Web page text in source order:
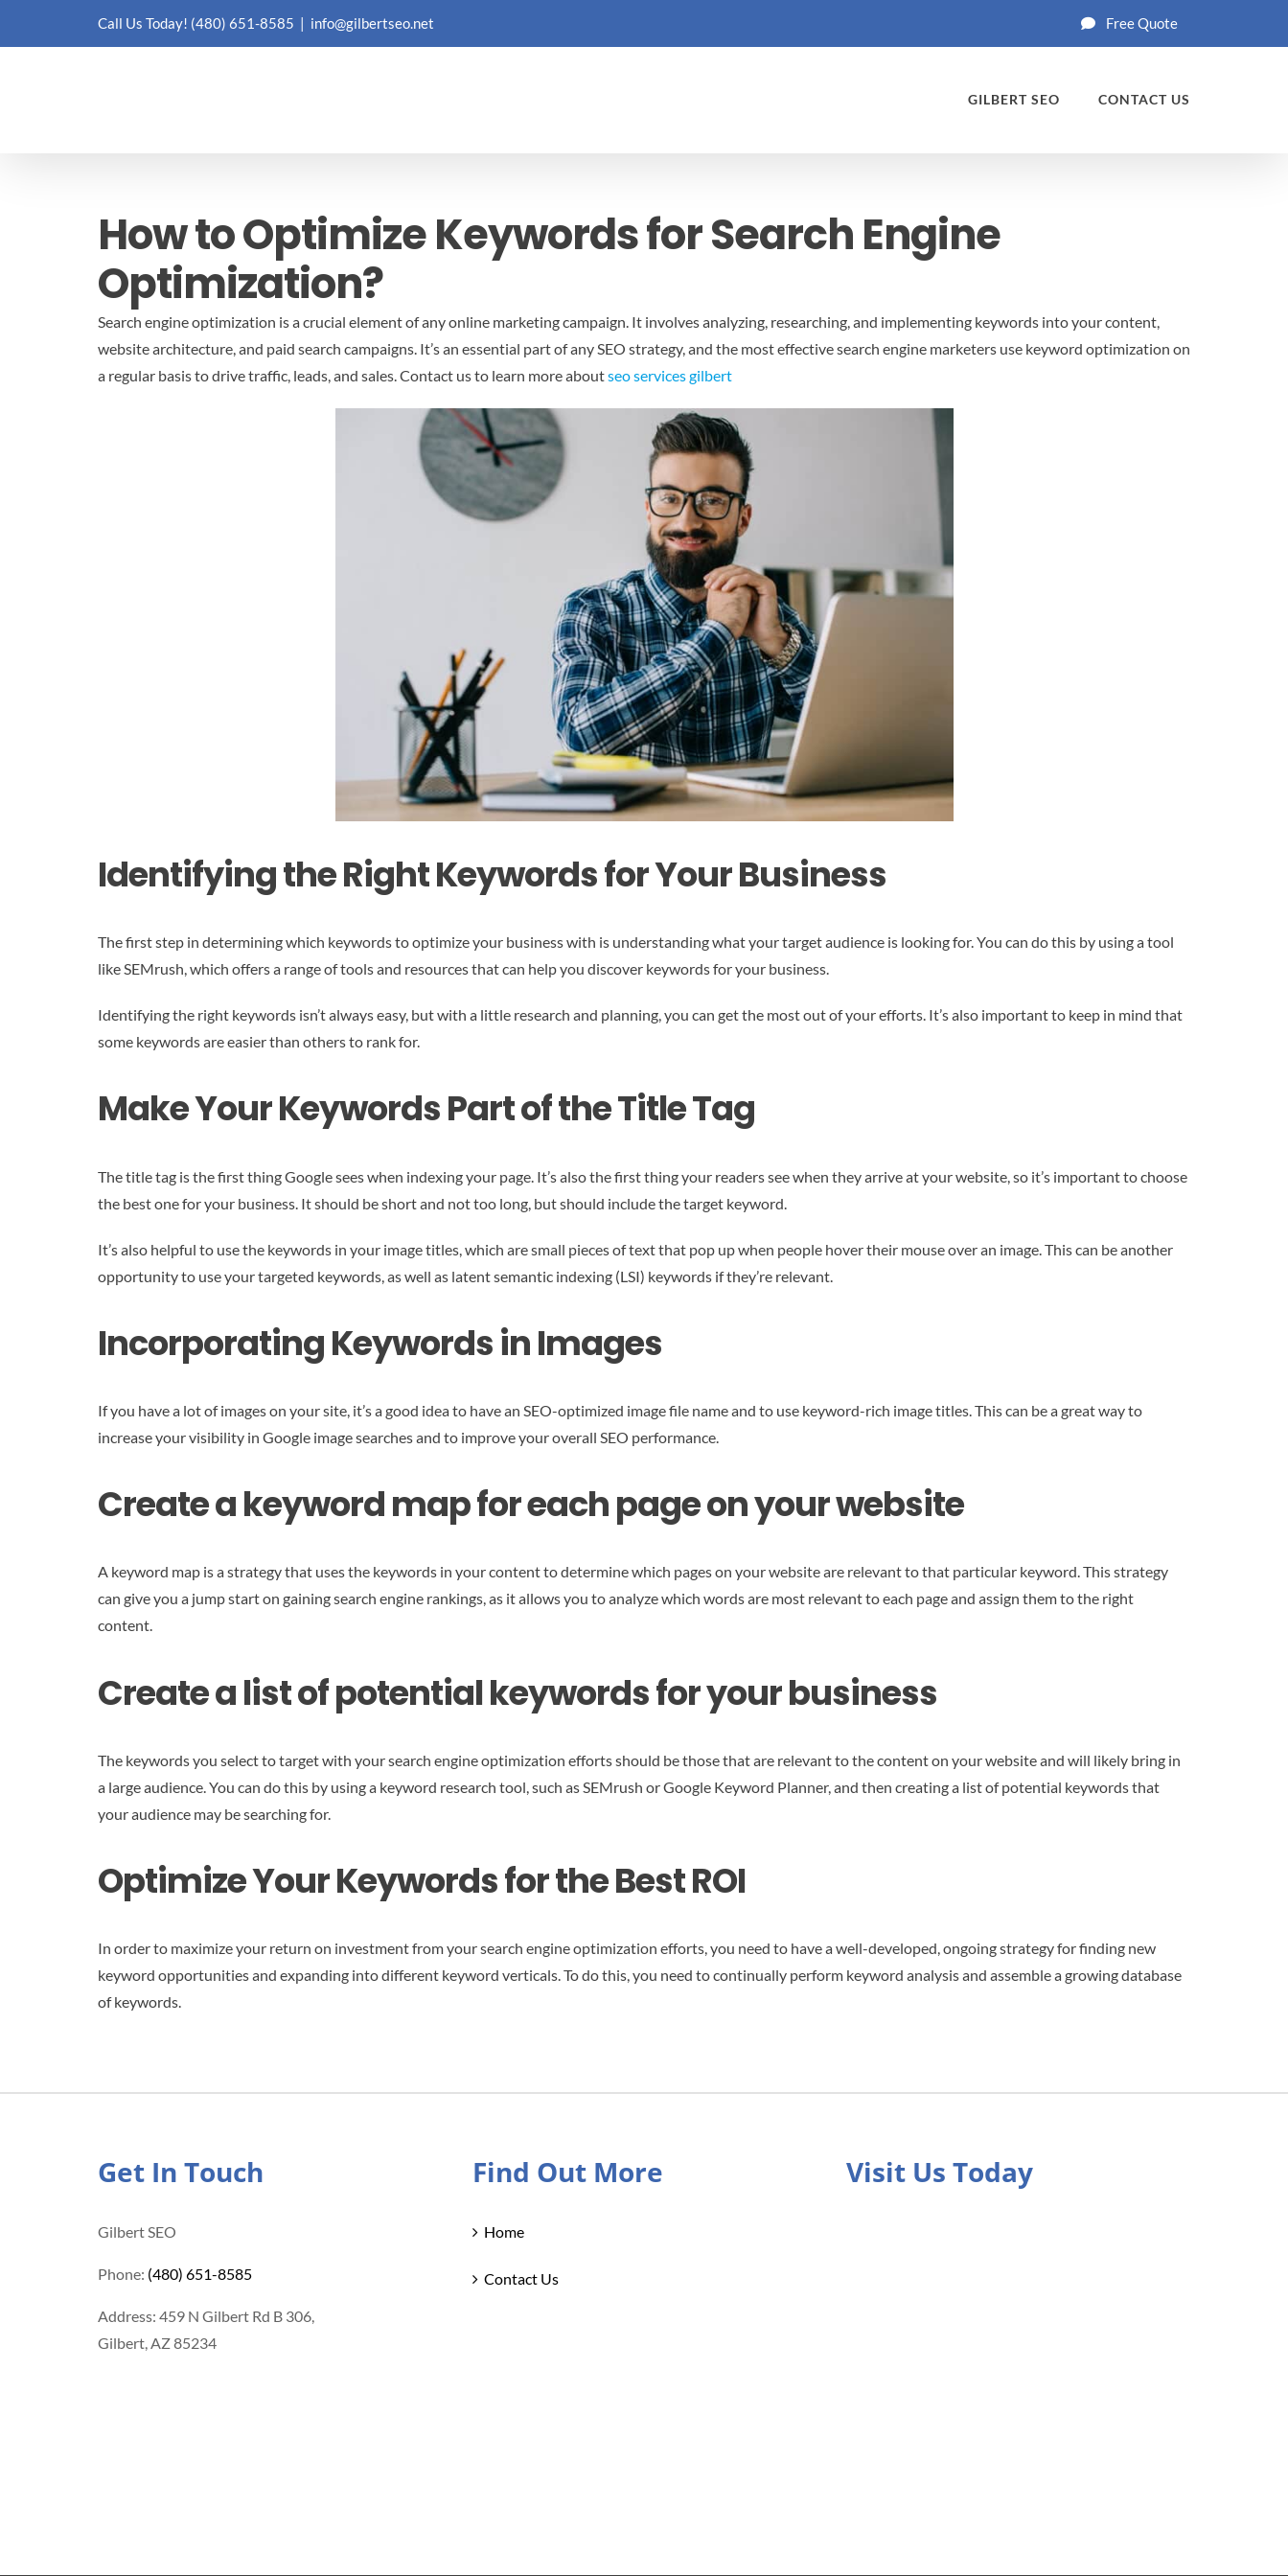
Call Us Today! (480) 651-8585 | info@gilbertseo.net Free Quote
GILBERT SEO CONTACT US
How to Optimize Keywords for Search Engine
Optimization?
Search engine optimization is a crucial element of any online marketing campaign. It involves analyzing, researching, and implementing keywords into your content,
website architecture, and paid search campaigns. It’s an essential part of any SEO strategy, and the most effective search engine marketers use keyword optimization on
a regular basis to drive traffic, leads, and sales.Contact us to learn more aboutseo services gilbert
Identifying the Right Keywords for Your Business
The first step in determining which keywords to optimize your business with is understanding what your target audience is looking for. You can do this by using a tool
like SEMrush, which offers a range of tools and resources that can help you discover keywords for your business.
Identifying the right keywords isn’t always easy, but with a little research and planning, you can get the most out of your efforts. It’s also important to keep in mind that
some keywords are easier than others to rank for.
Make Your Keywords Part of the Title Tag
The title tag is the first thing Google sees when indexing your page. It’s also the first thing your readers see when they arrive at your website, so it’s important to choose
the best one for your business. It should be short and not too long, but should include the target keyword.
It’s also helpful to use the keywords in your image titles, which are small pieces of text that pop up when people hover their mouse over an image. This can be another
opportunity to use your targeted keywords, as well as latent semantic indexing (LSI) keywords if they’re relevant.
Incorporating Keywords in Images
If you have a lot of images on your site, it’s a good idea to have an SEO-optimized image file name and to use keyword-rich image titles. This can be a great way to
increase your visibility in Google image searches and to improve your overall SEO performance.
Create a keyword map for each page on your website
A keyword map is a strategy that uses the keywords in your content to determine which pages on your website are relevant to that particular keyword. This strategy
can give you a jump start on gaining search engine rankings, as it allows you to analyze which words are most relevant to each page and assign them to the right
content.
Create a list of potential keywords for your business
The keywords you select to target with your search engine optimization efforts should be those that are relevant to the content on your website and will likely bring in
a large audience. You can do this by using a keyword research tool, such as SEMrush or Google Keyword Planner, and then creating a list of potential keywords that
your audience may be searching for.
Optimize Your Keywords for the Best ROI
In order to maximize your return on investment from your search engine optimization efforts, you need to have a well-developed, ongoing strategy for finding new
keyword opportunities and expanding into different keyword verticals. To do this, you need to continually perform keyword analysis and assemble a growing database
of keywords.
Get In Touch
Gilbert SEO
Phone: (480) 651-8585
Address: 459 N Gilbert Rd B 306,
Gilbert, AZ 85234
Find Out More
Home
Contact Us
Visit Us Today